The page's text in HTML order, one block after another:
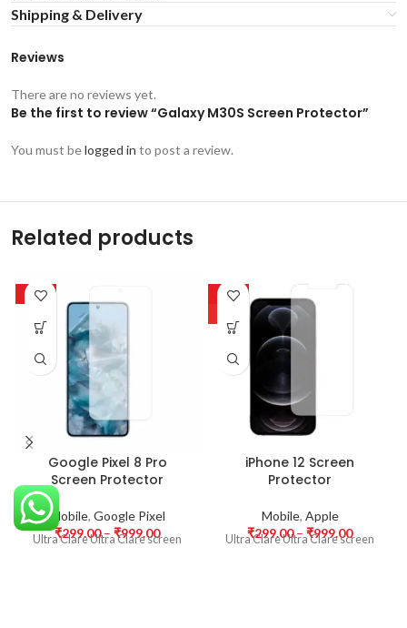
Shipping & Delivery
Reviews
There are no reviews yet.
Be the first to review “Galaxy M30S Screen Protector”
You must belogged in to post a review.
Related products
-63%
Google Pixel 8 Pro
Screen Protector
Mobile, Google Pixel
₹299.00 – ₹999.00
Ultra Clare Ultra Clare screen
-63%
iPhone 12 Screen
Protector
Mobile, Apple
₹299.00 – ₹999.00
Ultra Clare Ultra Clare screen